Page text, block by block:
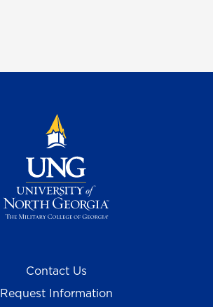
Contact Us
Request Information